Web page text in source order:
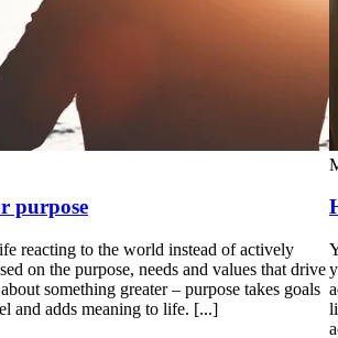
purpose
reacting to the world instead of actively
on the purpose, needs and values that drive
something greater – purpose takes goals
and adds meaning to life. [...]